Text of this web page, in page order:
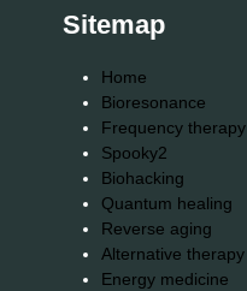
Sitemap
Home
Bioresonance
Frequency therapy
Spooky2
Biohacking
Quantum healing
Reverse aging
Alternative therapy
Energy medicine